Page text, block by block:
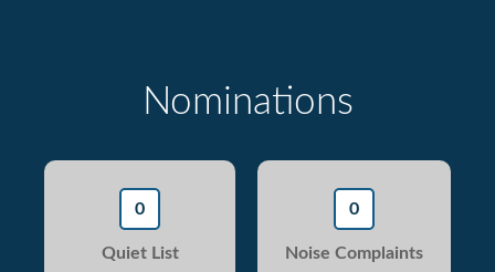
Nominations
0
Quiet List
0
Noise Complaints